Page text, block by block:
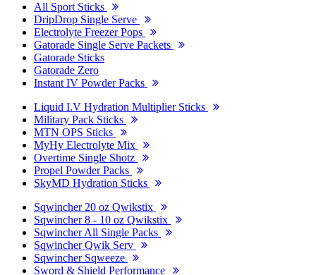
All Sport Sticks
DripDrop Single Serve
Electrolyte Freezer Pops
Gatorade Single Serve Packets
Gatorade Sticks
Gatorade Zero
Instant IV Powder Packs
Liquid I.V Hydration Multiplier Sticks
Military Pack Sticks
MTN OPS Sticks
MyHy Electrolyte Mix
Overtime Single Shotz
Propel Powder Packs
SkyMD Hydration Sticks
Sqwincher 20 oz Qwikstix
Sqwincher 8 - 10 oz Qwikstix
Sqwincher All Single Packs
Sqwincher Qwik Serv
Sqwincher Sqweeze
Sword & Shield Performance